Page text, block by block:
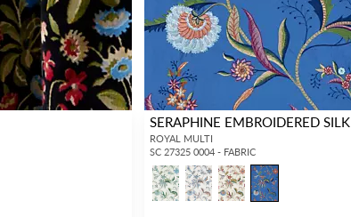
SERAPHINE EMBROIDERED SILK
ROYAL MULTI
SC 27325 0004 - FABRIC